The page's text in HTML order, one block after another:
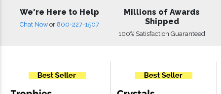
We're Here to Help
Chat Now or 800-227-1507
Millions of Awards
Shipped
100% Satisfaction Guaranteed